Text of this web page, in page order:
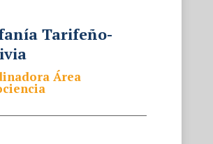
Tarifeño-
Área